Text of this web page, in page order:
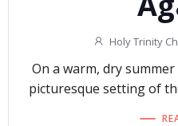
Holy Trinity
On a warm, dry
picturesque setting of